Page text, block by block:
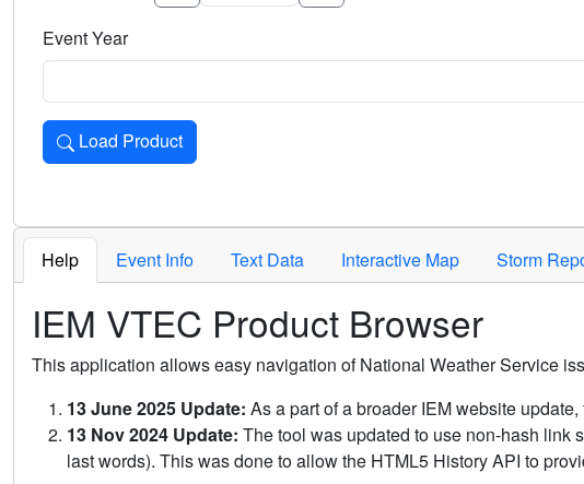
Event Year
Load Product
Loads the product for the selected criteria. Press Enter or Space to
Help Event Info Text Data Interactive Map Storm
IEM VTEC Product Browser
This application allows easy navigation of National Weather Service
13 June 2025 Update: As a part of a broader IEM website
13 Nov 2024 Update: The tool was updated to use non-hash link
last words). This was done to allow the HTML5 History API to